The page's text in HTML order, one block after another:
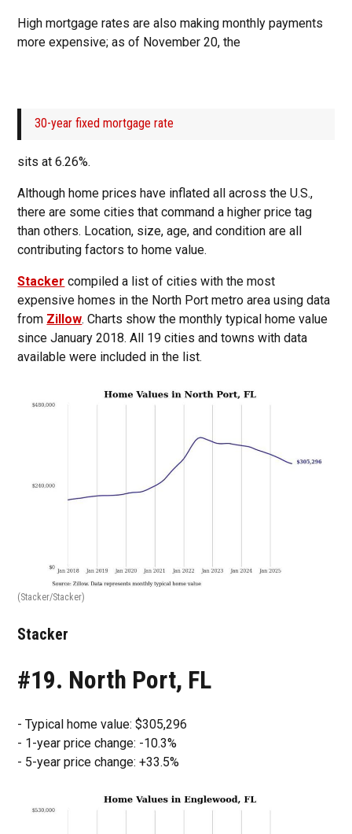
High mortgage rates are also making monthly payments
more expensive; as of November 20, the
30-year fixed mortgage rate
sits at 6.26%.
Although home prices have inflated all across the U.S.,
there are some cities that command a higher price tag
than others. Location, size, age, and condition are all
contributing factors to home value.
Stacker compiled a list of cities with the most
expensive homes in the North Port metro area using data
from Zillow. Charts show the monthly typical home value
since January 2018. All 19 cities and towns with data
available were included in the list.
(Stacker/Stacker)
Stacker
#19. North Port, FL
- Typical home value: $305,296
- 1-year price change: -10.3%
- 5-year price change: +33.5%